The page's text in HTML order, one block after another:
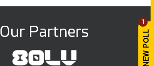
1
Our Partners